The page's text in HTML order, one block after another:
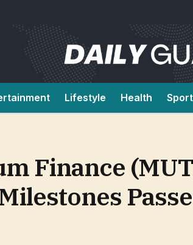
Lifestyle Health
Finance